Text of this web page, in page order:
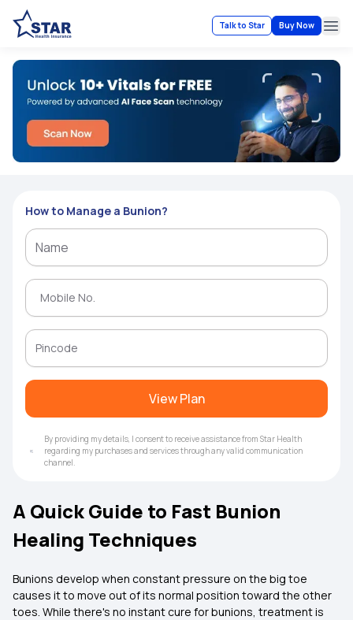
Talk to Star Buy Now
How to Manage a Bunion?
View Plan
By providing my details, I consent to receive assistance from Star Health
regarding my purchases and services through any valid communication
channel.
A Quick Guide to Fast Bunion
Healing Techniques
Bunions develop when constant pressure on the big toe
causes it to move out of its normal position toward the other
toes. While there's no instant cure for bunions, treatment is